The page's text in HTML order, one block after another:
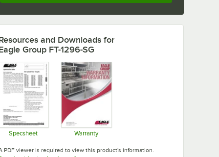
and Downloads for
Group FT-1296-SG
Specsheet Warranty
PDF viewer is required to view this product's information.